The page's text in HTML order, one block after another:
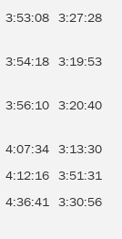
3:53:08 3:27:28
3:54:18 3:19:53
3:56:10 3:20:40
4:07:34 3:13:30
4:12:16 3:51:31
4:36:41 3:30:56